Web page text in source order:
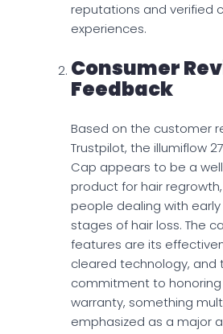
reputations and verified
experiences.
Consumer
Feedback
Based on the customer
Trustpilot, the illumiflow
Cap appears to be a
product for hair
people dealing with
stages of hair loss. The
features are its
cleared technology, and
commitment to
warranty, something
emphasized as a major